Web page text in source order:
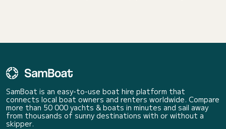
SamBoat is an easy-to-use boat hire platform that
connects local boat owners and renters worldwide. Compare
more than 50 000 yachts & boats in minutes and sail away
from thousands of sunny destinations with or without a
skipper.